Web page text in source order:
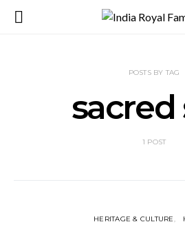
POSTS BY TAG
sacred
1 POST
HERITAGE & CULTURE